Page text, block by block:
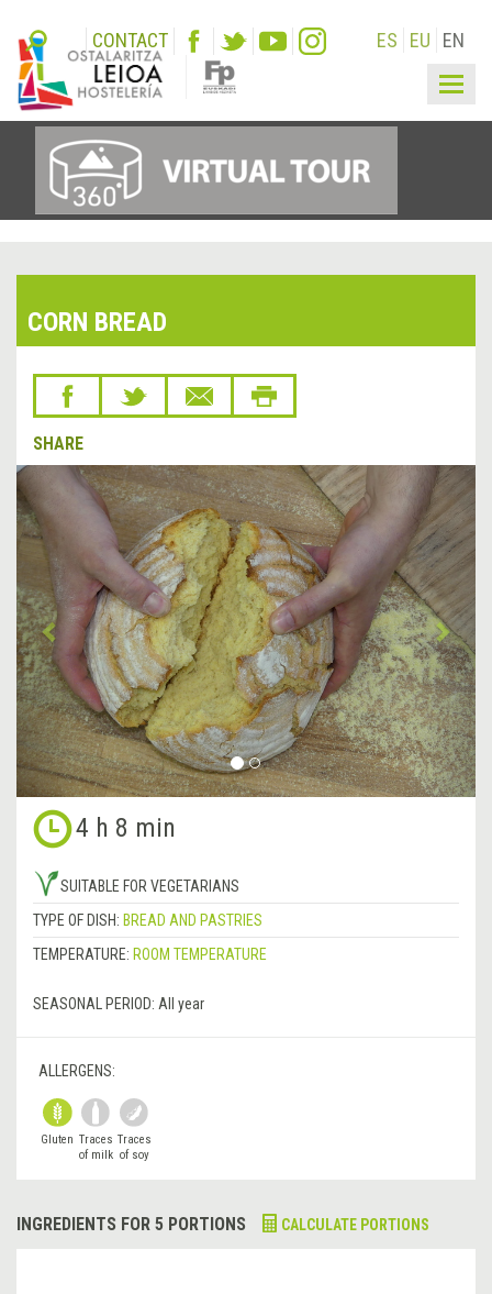
CONTACT ES EU EN
CORN BREAD
SHARE
&lsaquo;
Previous
Next
4 h 8 min
SUITABLE FOR VEGETARIANS
TYPE OF DISH: BREAD AND PASTRIES
TEMPERATURE: ROOM TEMPERATURE
SEASONAL PERIOD: All year
ALLERGENS:
Gluten Traces
of milk
Traces
of soy
INGREDIENTS FOR 5 PORTIONS CALCULATE PORTIONS